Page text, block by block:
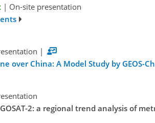
| On-site presentation
|
over China: A Model Study by GEOS-
2: a regional trend analysis of